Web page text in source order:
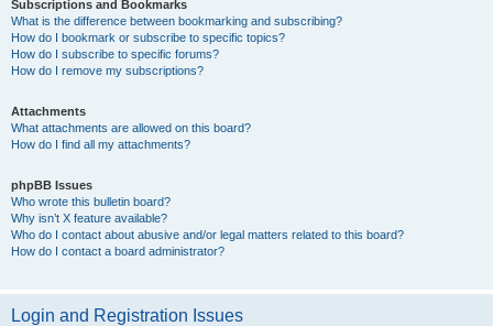
Subscriptions and Bookmarks
What is the difference between bookmarking and subscribing?
How do I bookmark or subscribe to specific topics?
How do I subscribe to specific forums?
How do I remove my subscriptions?
Attachments
What attachments are allowed on this board?
How do I find all my attachments?
phpBB Issues
Who wrote this bulletin board?
Why isn’t X feature available?
Who do I contact about abusive and/or legal matters related to this board?
How do I contact a board administrator?
Login and Registration Issues